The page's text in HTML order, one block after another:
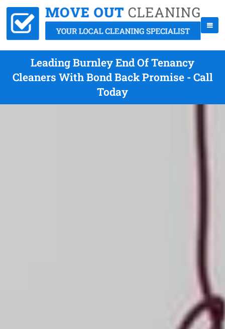
Leading Burnley End Of Tenancy
Cleaners With Bond Back Promise - Call
Today